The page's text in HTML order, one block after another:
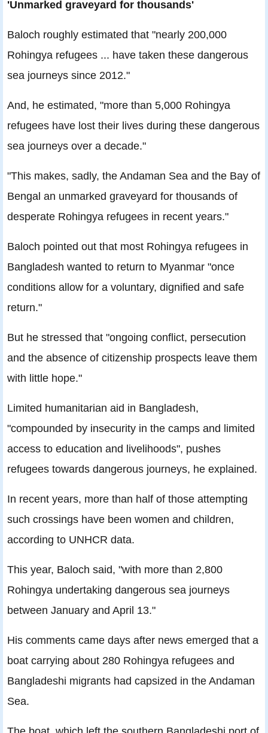
'Unmarked graveyard for thousands'
Baloch roughly estimated that "nearly 200,000
Rohingya refugees ... have taken these dangerous
sea journeys since 2012."
And, he estimated, "more than 5,000 Rohingya
refugees have lost their lives during these dangerous
sea journeys over a decade."
"This makes, sadly, the Andaman Sea and the Bay of
Bengal an unmarked graveyard for thousands of
desperate Rohingya refugees in recent years."
Baloch pointed out that most Rohingya refugees in
Bangladesh wanted to return to Myanmar "once
conditions allow for a voluntary, dignified and safe
return."
But he stressed that "ongoing conflict, persecution
and the absence of citizenship prospects leave them
with little hope."
Limited humanitarian aid in Bangladesh,
"compounded by insecurity in the camps and limited
access to education and livelihoods", pushes
refugees towards dangerous journeys, he explained.
In recent years, more than half of those attempting
such crossings have been women and children,
according to UNHCR data.
This year, Baloch said, "with more than 2,800
Rohingya undertaking dangerous sea journeys
between January and April 13."
His comments came days after news emerged that a
boat carrying about 280 Rohingya refugees and
Bangladeshi migrants had capsized in the Andaman
Sea.